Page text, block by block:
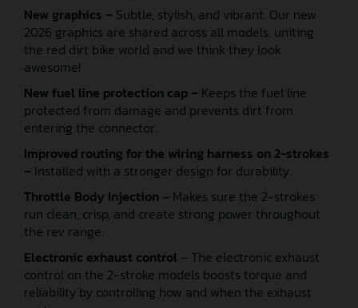
New graphics – Subtle, stylish, and vibrant. Our new
2026 graphics are shared across all models, uniting
the red dirt bike world and we think they look
awesome!
New fuel line protection cap – Keeps the fuel line
protected from damage and prevents dirt from
entering the connector.
Improved routing for the wiring harness on 2-strokes
– Installed with a stronger design for durability.
Throttle Body Injection – Makes sure the 2-strokes
run clean, crisp, and create strong power throughout
the rev range.
Electronic exhaust control – The electronic exhaust
control on the 2-stroke models boosts torque and
reliability by controlling how and when the exhaust